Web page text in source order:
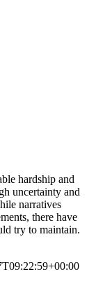
hardship and
uncertainty and
narratives
there have
try to maintain.